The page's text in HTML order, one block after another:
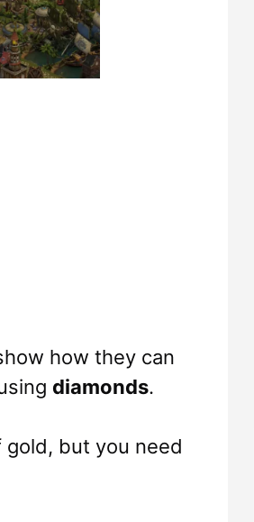
how they can
diamonds.
but you need